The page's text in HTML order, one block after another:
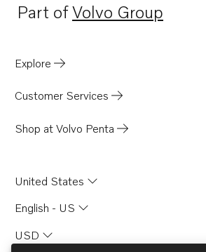
Part ofVolvo Group
Opens in a new tab
Explore
Customer Services
Shop at Volvo Penta
United States
English - US
USD